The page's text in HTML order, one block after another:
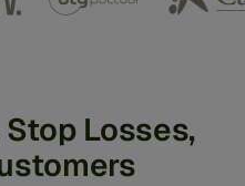
Losses,